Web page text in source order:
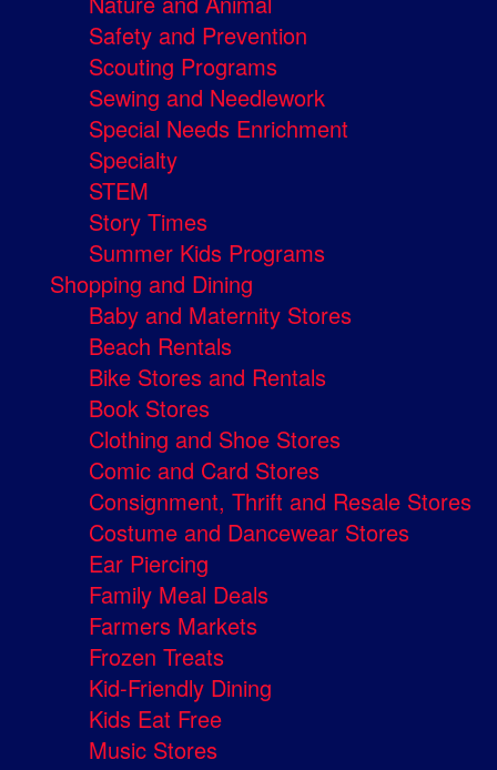
Safety and Prevention
Scouting Programs
Sewing and Needlework
Special Needs Enrichment
Specialty
STEM
Story Times
Summer Kids Programs
Shopping and Dining
Baby and Maternity Stores
Beach Rentals
Bike Stores and Rentals
Book Stores
Clothing and Shoe Stores
Comic and Card Stores
Consignment, Thrift and Resale Stores
Costume and Dancewear Stores
Ear Piercing
Family Meal Deals
Farmers Markets
Frozen Treats
Kid-Friendly Dining
Kids Eat Free
Music Stores